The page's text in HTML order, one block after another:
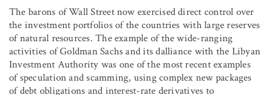
The barons of Wall Street now exercised direct control over
the investment portfolios of the countries with large reserves
of natural resources. The example of the wide-ranging
activities of Goldman Sachs and its dalliance with the Libyan
Investment Authority was one of the most recent examples
of speculation and scamming, using complex new packages
of debt obligations and interest-rate derivatives to